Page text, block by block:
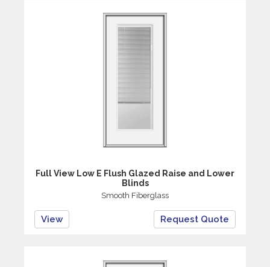
Full View Low E Flush Glazed Raise and Lower
Blinds
Smooth Fiberglass
View Request Quote